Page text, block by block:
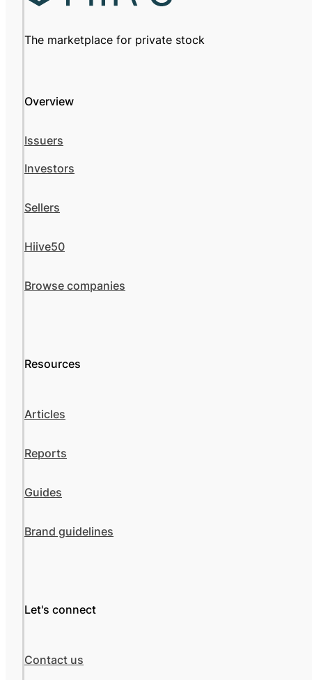
The marketplace for private stock
Overview
Issuers
Investors
Sellers
Hiive50
Browse companies
Resources
Articles
Reports
Guides
Brand guidelines
Let's connect
Contact us